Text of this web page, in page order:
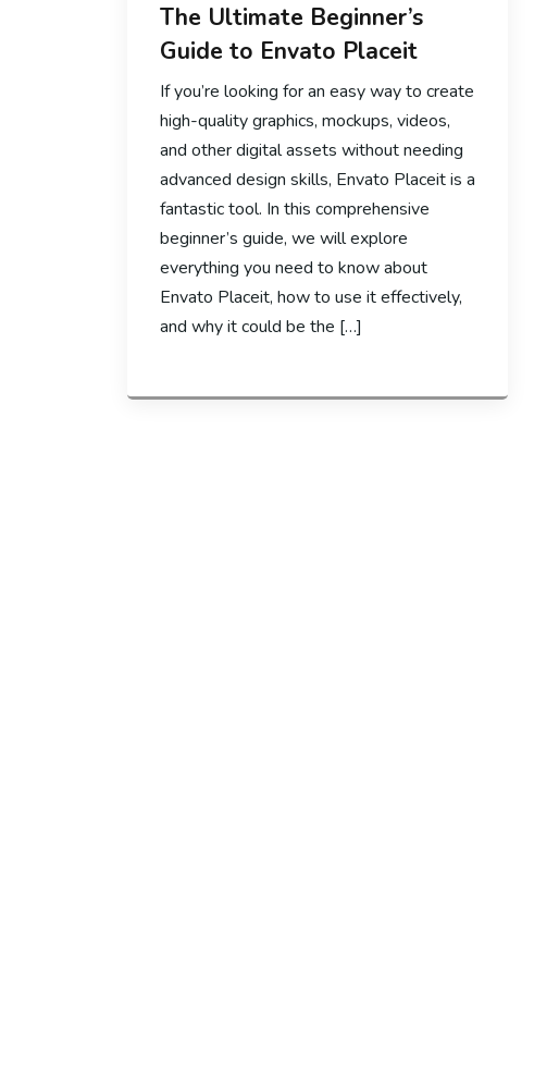
The Ultimate Beginner’s
Guide to Envato Placeit
If you’re looking for an easy way to create
high-quality graphics, mockups, videos,
and other digital assets without needing
advanced design skills, Envato Placeit is a
fantastic tool. In this comprehensive
beginner’s guide, we will explore
everything you need to know about
Envato Placeit, how to use it effectively,
and why it could be the […]